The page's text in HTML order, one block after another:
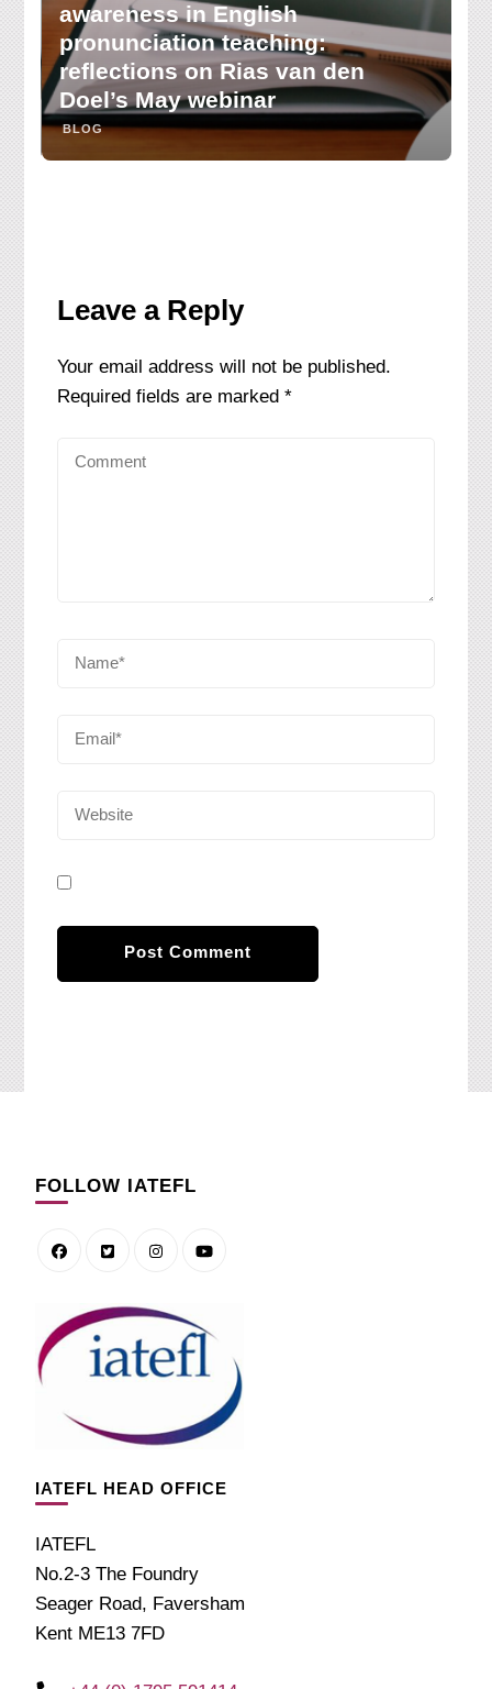
BLOG
awareness in English
pronunciation teaching:
reflections on Rias van den
Doel’s May webinar
Leave a Reply
Your email address will not be published.
Required fields are marked*
FOLLOW IATEFL
IATEFL HEAD OFFICE
IATEFL
No.2-3 The Foundry
Seager Road, Faversham
Kent ME13 7FD